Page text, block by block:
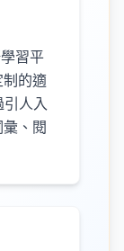
習平
的適
人入
、閱